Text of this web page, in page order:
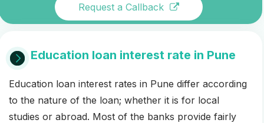
Request a Callback
Education loan interest rate in Pune
Education loan interest rates in Pune differ according
to the nature of the loan; whether it is for local
studies or abroad. Most of the banks provide fairly